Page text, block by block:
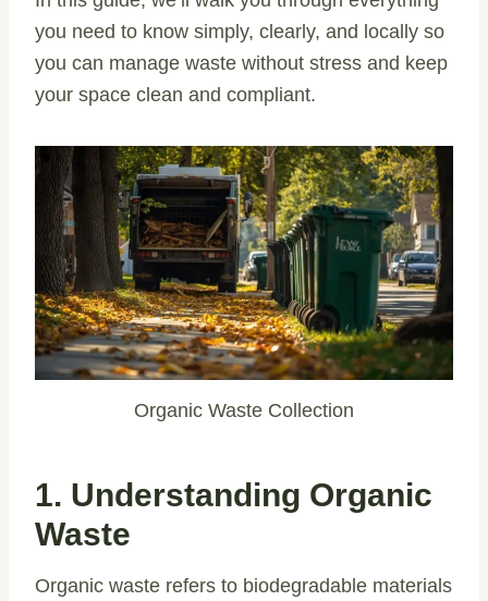
you need to know simply, clearly, and locally so
you can manage waste without stress and keep
your space clean and compliant.
Organic Waste Collection
1. Understanding Organic
Waste
Organic waste refers to biodegradable materials